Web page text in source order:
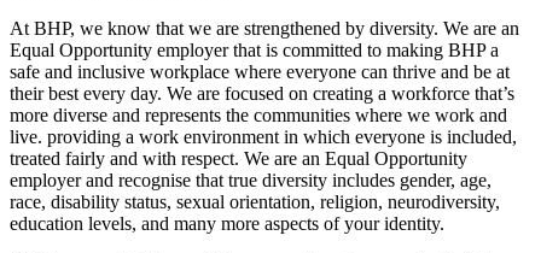
At BHP, we know that we are strengthened by diversity. We are an
Equal Opportunity employer that is committed to making BHP a
safe and inclusive workplace where everyone can thrive and be at
their best every day. We are focused on creating a workforce that’s
more diverse and represents the communities where we work and
live. providing a work environment in which everyone is included,
treated fairly and with respect. We are an Equal Opportunity
employer and recognise that true diversity includes gender, age,
race, disability status, sexual orientation, religion, neurodiversity,
education levels, and many more aspects of your identity.